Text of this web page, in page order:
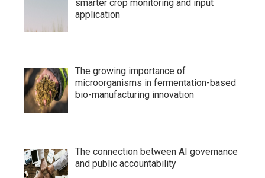
smarter crop monitoring and input
application
The growing importance of
microorganisms in fermentation-based
bio-manufacturing innovation
The connection between AI governance
and public accountability